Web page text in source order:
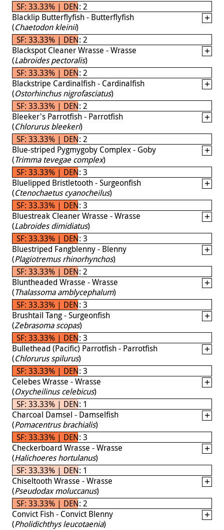
SF: 33.33% | DEN: 2
Blacklip Butterflyfish - Butterflyfish
(Chaetodon kleinii)
SF: 33.33% | DEN: 2
Blackspot Cleaner Wrasse - Wrasse
(Labroides pectoralis)
SF: 33.33% | DEN: 2
Blackstripe Cardinalfish - Cardinalfish
(Ostorhinchus nigrofasciatus)
SF: 33.33% | DEN: 2
Bleeker's Parrotfish - Parrotfish
(Chlorurus bleekeri)
SF: 33.33% | DEN: 2
Blue-striped Pygmygoby Complex - Goby
(Trimma tevegae complex)
SF: 33.33% | DEN: 3
Bluelipped Bristletooth - Surgeonfish
(Ctenochaetus cyanocheilus)
SF: 33.33% | DEN: 3
Bluestreak Cleaner Wrasse - Wrasse
(Labroides dimidiatus)
SF: 33.33% | DEN: 3
Bluestriped Fangblenny - Blenny
(Plagiotremus rhinorhynchos)
SF: 33.33% | DEN: 2
Bluntheaded Wrasse - Wrasse
(Thalassoma amblycephalum)
SF: 33.33% | DEN: 3
Brushtail Tang - Surgeonfish
(Zebrasoma scopas)
SF: 33.33% | DEN: 3
Bullethead (Pacific) Parrotfish - Parrotfish
(Chlorurus spilurus)
SF: 33.33% | DEN: 3
Celebes Wrasse - Wrasse
(Oxycheilinus celebicus)
SF: 33.33% | DEN: 1
Charcoal Damsel - Damselfish
(Pomacentrus brachialis)
SF: 33.33% | DEN: 3
Checkerboard Wrasse - Wrasse
(Halichoeres hortulanus)
SF: 33.33% | DEN: 1
Chiseltooth Wrasse - Wrasse
(Pseudodax moluccanus)
SF: 33.33% | DEN: 2
Convict Fish - Convict Blenny
(Pholidichthys leucotaenia)